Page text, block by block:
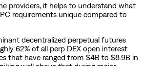
providers, it helps to understand what
requirements unique compared to
decentralized perpetual futures
62% of all perp DEX open interest
that have ranged from $4B to $8.9B in